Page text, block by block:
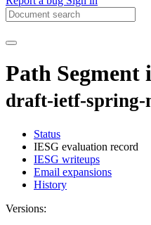
Path Segment
draft-ietf-spring-
Status
IESG evaluation record
IESG writeups
Email expansions
History
Versions: